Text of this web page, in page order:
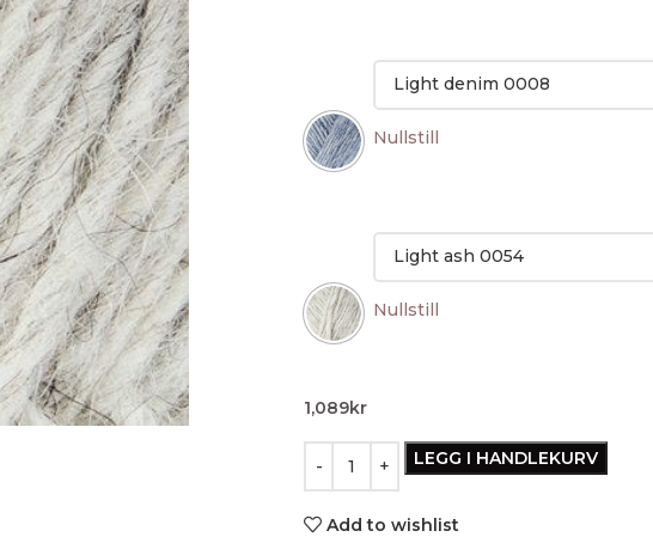
Nullstill
Nullstill
1,089kr
LEGG I HANDLEKURV
Add to wishlist